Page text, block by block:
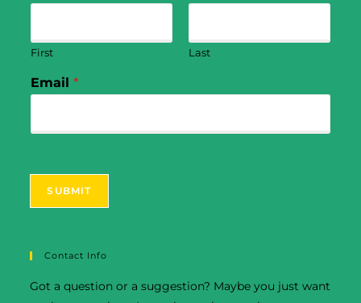
First Last
Email*
SUBMIT
Contact Info
Got a question or a suggestion? Maybe you just want